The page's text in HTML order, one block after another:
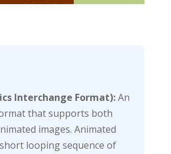
Interchange Format):An
that supports both
images. Animated
looping sequence of